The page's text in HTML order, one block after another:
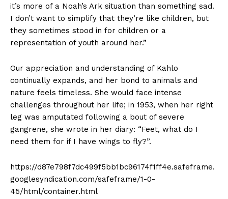
it’s more of a Noah’s Ark situation than something sad.
I don’t want to simplify that they’re like children, but
they sometimes stood in for children or a
representation of youth around her.”
Our appreciation and understanding of Kahlo
continually expands, and her bond to animals and
nature feels timeless. She would face intense
challenges throughout her life; in 1953, when her right
leg was amputated following a bout of severe
gangrene, she wrote in her diary: “Feet, what do I
need them for if I have wings to fly?”.
https://d87e798f7dc499f5bb1bc96174f1ff4e.safeframe.
googlesyndication.com/safeframe/1-0-
45/html/container.html